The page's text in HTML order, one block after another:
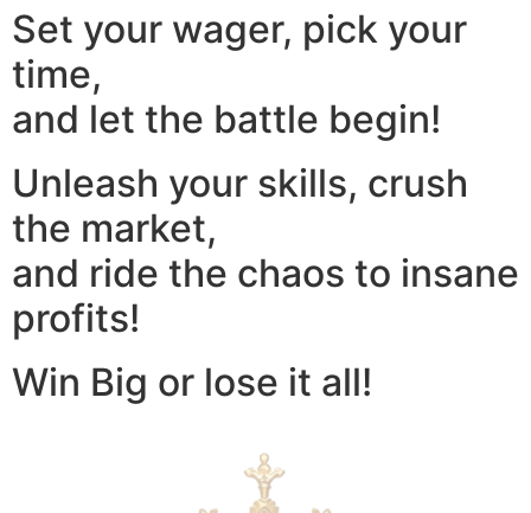
Set your wager, pick your
time,
and let the battle begin!
Unleash your skills, crush
the market,
and ride the chaos to insane
profits!
Win Big or lose it all!